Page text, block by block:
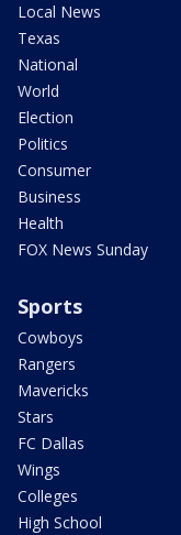
Local News
Texas
National
World
Election
Politics
Consumer
Business
Health
FOX News Sunday
Sports
Cowboys
Rangers
Mavericks
Stars
FC Dallas
Wings
Colleges
High School